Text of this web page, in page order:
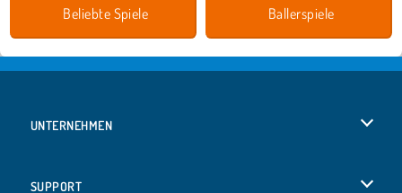
Beliebte Spiele Ballerspiele
UNTERNEHMEN
SUPPORT